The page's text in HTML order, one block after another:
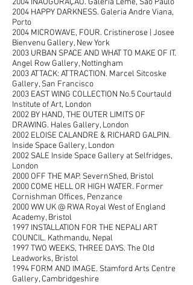
2004 INAUGURAÇÃO. Galeria Leme, Sao Paulo
2004 HAPPY DARKNESS. Galeria Andre Viana,
Porto
2004 MICROWAVE, FOUR. Cristinerose | Josee
Bienvenu Gallery, New York
2003 URBAN SPACE AND WHAT TO MAKE OF IT.
Angel Row Gallery, Nottingham
2003 ATTACK: ATTRACTION. Marcel Sitcoske
Gallery, San Francisco
2003 EAST WING COLLECTION No.5 Courtauld
Institute of Art, London
2002 BY HAND, THE OUTER LIMITS OF
DRAWING. Hales Gallery, London
2002 ELOISE CALANDRE & RICHARD GALPIN.
Inside Space Gallery, London
2002 SALE Inside Space Gallery at Selfridges,
London
2000 OFF THE MAP. SevernShed, Bristol
2000 COME HELL OR HIGH WATER. Former
Cornishman Offices, Penzance
2000 WW UK @ RWA Royal West of England
Academy, Bristol
1997 INSTALLATION FOR THE NEPALI ART
COUNCIL. Kathmandu, Nepal
1997 TWO WEEKS, THREE DAYS. The Old
Leadworks, Bristol
1994 FORM AND IMAGE. Stamford Arts Centre
Gallery, Cambridgeshire